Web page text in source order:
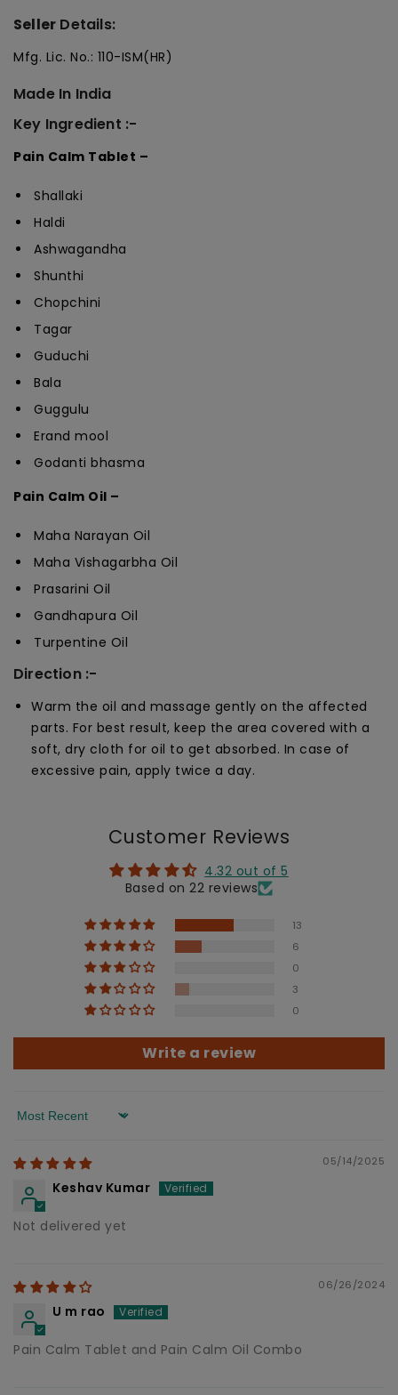
Seller Details:
Mfg. Lic. No.: 110-ISM(HR)
Made In India
Key Ingredient :-
Pain Calm Tablet –
Shallaki
Haldi
Ashwagandha
Shunthi
Chopchini
Tagar
Guduchi
Bala
Guggulu
Erand mool
Godanti bhasma
Pain Calm Oil –
Maha Narayan Oil
Maha Vishagarbha Oil
Prasarini Oil
Gandhapura Oil
Turpentine Oil
Direction :-
Warm the oil and massage gently on the affected
parts. For best result, keep the area covered with a
soft, dry cloth for oil to get absorbed. In case of
excessive pain, apply twice a day.
Customer Reviews
4.32 out of 5
Based on 22 reviews
13
6
0
3
0
Write a review
Sort by
05/14/2025
Keshav Kumar
Not delivered yet
06/26/2024
U m rao
Pain Calm Tablet and Pain Calm Oil Combo